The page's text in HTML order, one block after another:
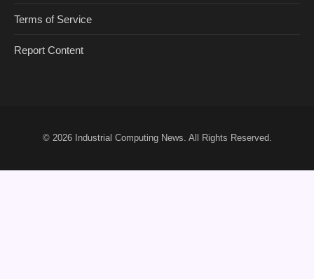
Terms of Service
Report Content
© 2026 Industrial Computing News. All Rights Reserved.